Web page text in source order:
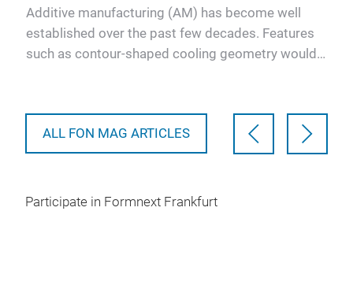
Additive manufacturing (AM) has become well
established over the past few decades. Features
such as contour-shaped cooling geometry would
ALL FON MAG ARTICLES
Participate in Formnext Frankfurt